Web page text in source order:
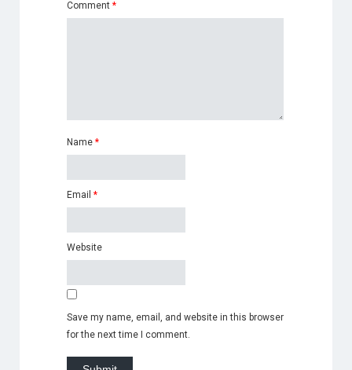
Comment *
Name *
Email *
Website
Save my name, email, and website in this browser
for the next time I comment.